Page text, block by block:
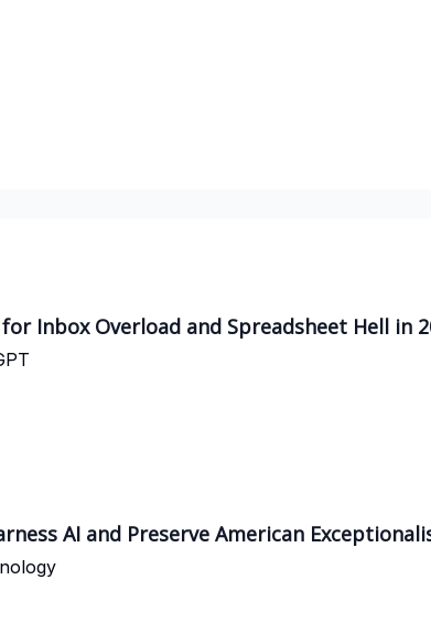
Inbox Overload and Spreadsheet Hell in
AI and Preserve American